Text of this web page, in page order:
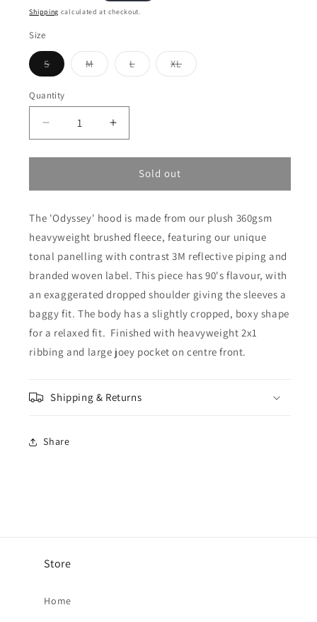
price
Shipping calculated at checkout.
Size
SVariant
sold
or
unavailable
MVariant
sold
LVariant
sold
XLVariant
sold
Quantity
Decrease
quantity
for
Hood
Grey
Marle
Increase
quantity
for
Odyssey
Hood
Grey
Marle
Sold out
The 'Odyssey' hood is made from our plush 360gsm
heavyweight brushed fleece, featuring our unique
tonal panelling with contrast 3M reflective piping and
branded woven label. This piece has 90's flavour, with
an exaggerated dropped shoulder giving the sleeves a
baggy fit. The body has a slightly cropped, boxy shape
for a relaxed fit. Finished with heavyweight 2x1
ribbing and large joey pocket on centre front.
Shipping & Returns
Share
Store
Home